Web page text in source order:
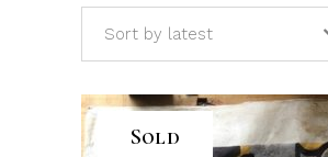
Sort by latest
Sold